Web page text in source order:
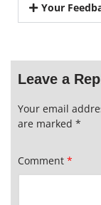
Your
Leave a
Your email
are marked *
Comment *